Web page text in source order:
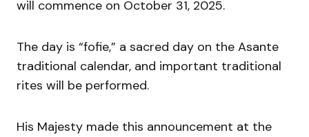
will commence on October 31, 2025.
The day is “fofie,” a sacred day on the Asante
traditional calendar, and important traditional
rites will be performed.
His Majesty made this announcement at the